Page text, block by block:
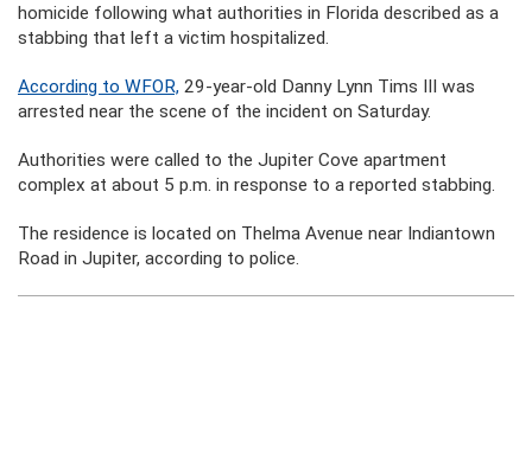
homicide following what authorities in Florida described as a
stabbing that left a victim hospitalized.
According to WFOR, 29-year-old Danny Lynn Tims III was
arrested near the scene of the incident on Saturday.
Authorities were called to the Jupiter Cove apartment
complex at about 5 p.m. in response to a reported stabbing.
The residence is located on Thelma Avenue near Indiantown
Road in Jupiter, according to police.